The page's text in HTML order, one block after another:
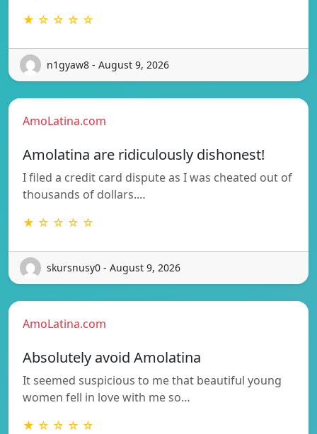
★ ☆ ☆ ☆ ☆
n1gyaw8 - August 9, 2026
AmoLatina.com
Amolatina are ridiculously dishonest!
I filed a credit card dispute as I was cheated out of
thousands of dollars.…
★ ☆ ☆ ☆ ☆
skursnusy0 - August 9, 2026
AmoLatina.com
Absolutely avoid Amolatina
It seemed suspicious to me that beautiful young
women fell in love with me so…
★ ☆ ☆ ☆ ☆